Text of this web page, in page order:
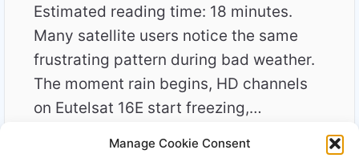
Manage Cookie Consent
Estimated reading time: 18 minutes.
Many satellite users notice the same
frustrating pattern during bad weather.
The moment rain begins, HD channels
on Eutelsat 16E start freezing,…
READ MOREWHY